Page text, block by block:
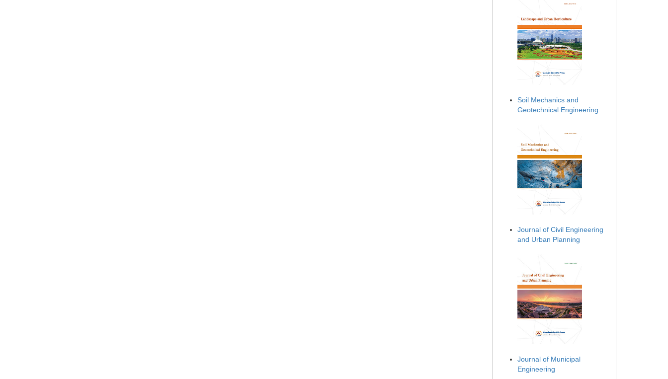
Soil Mechanics and
Geotechnical Engineering
Journal of Civil Engineering
and Urban Planning
Journal of Municipal
Engineering